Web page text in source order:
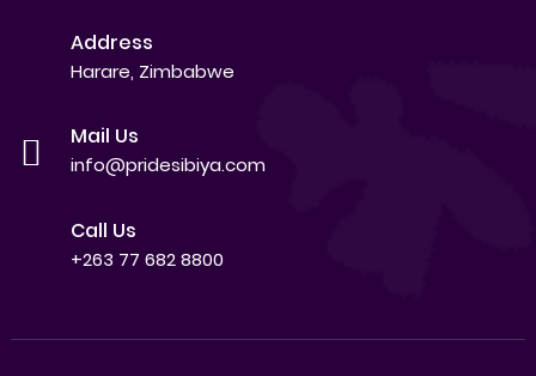
Address
Harare, Zimbabwe
Mail Us
info@pridesibiya.com
Call Us
+263 77 682 8800